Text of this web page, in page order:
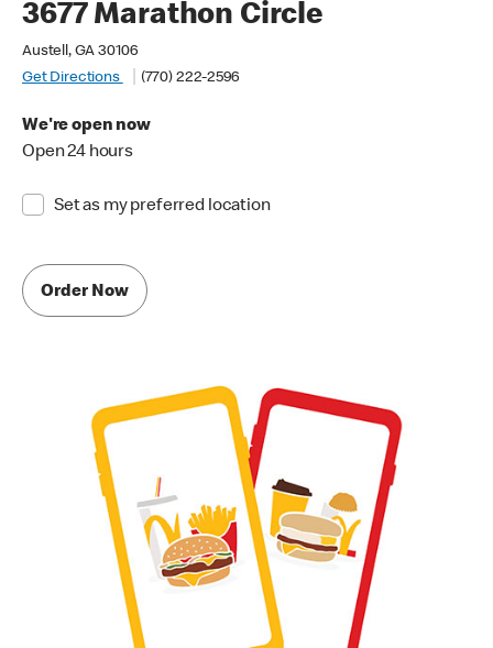
3677 Marathon Circle
Austell, GA 30106
Get Directions
(770) 222-2596
We're open now
Open 24 hours
Set as my preferred location
Order Now